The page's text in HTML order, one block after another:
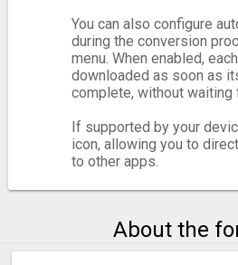
You can also configure
during the conversion
menu. When enabled,
downloaded as soon as
complete, without
If supported by your
icon, allowing you to
to other apps.
About the